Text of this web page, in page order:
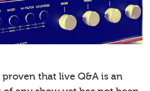
proven that live Q&A is an